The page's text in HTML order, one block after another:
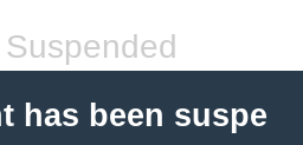
has been suspe